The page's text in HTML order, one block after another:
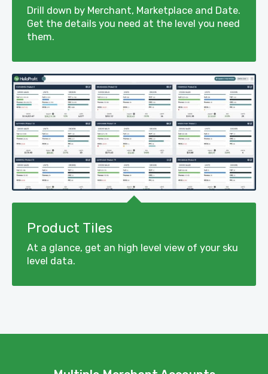
Drill down by Merchant, Marketplace and Date.
Get the details you need at the level you need
them.
Product Tiles
At a glance, get an high level view of your sku
level data.